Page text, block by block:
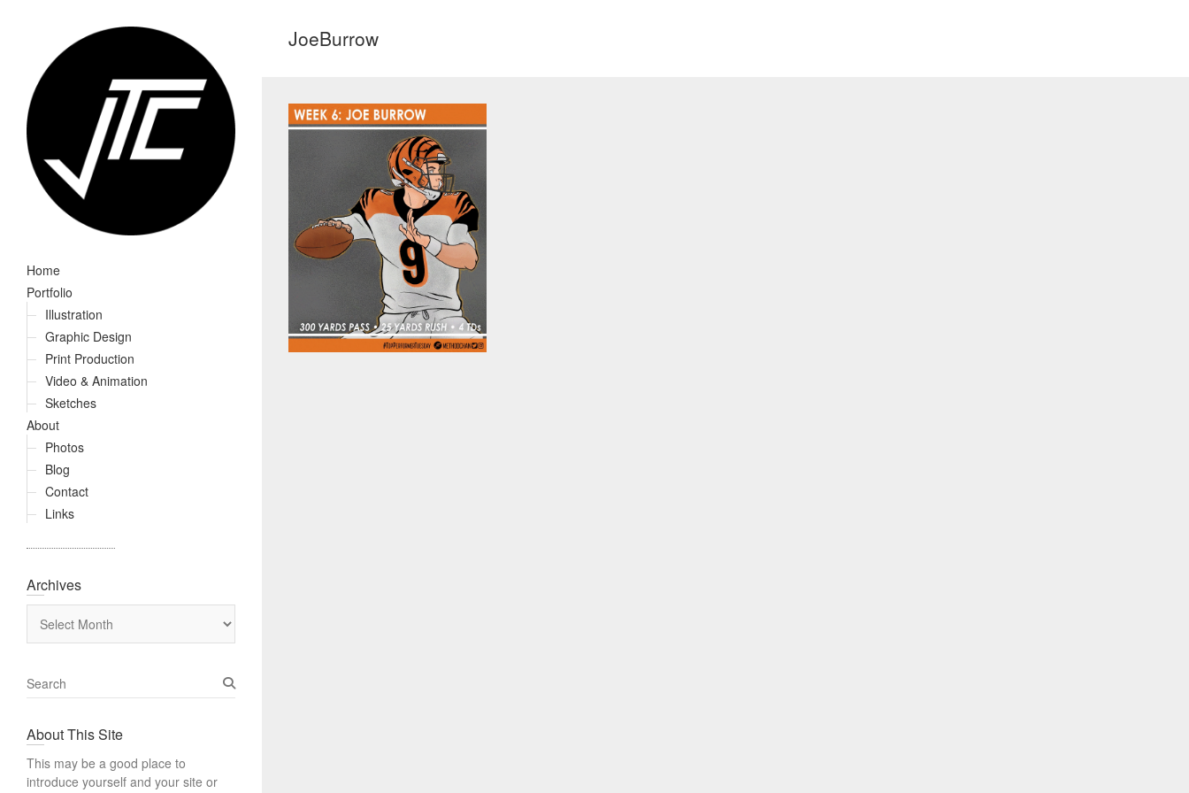
Home
Portfolio
Illustration
Graphic Design
Print Production
Video & Animation
Sketches
About
Photos
Blog
Contact
Links
JoeBurrow
Archives
S
e
r
h
About This Site
This may be a good place to
introduce yourself and your site or